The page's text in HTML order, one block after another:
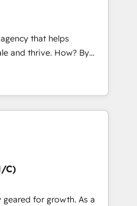
estate, technology,
services, transportation
and recruiting,
contractors. Our
Solutions, Digital
a fully
that helps
How? By
every single revenue-
proud
and devout CRM
custom digital
and crushes your
love to work with you
C)
for growth. As a